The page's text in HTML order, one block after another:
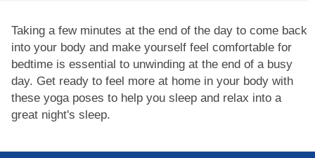
Taking a few minutes at the end of the day to come back
into your body and make yourself feel comfortable for
bedtime is essential to unwinding at the end of a busy
day. Get ready to feel more at home in your body with
these yoga poses to help you sleep and relax into a
great night's sleep.